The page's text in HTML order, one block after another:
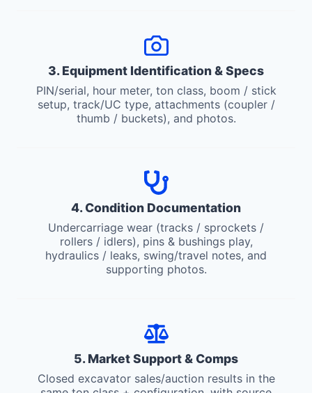
3. Equipment Identification & Specs
PIN/serial, hour meter, ton class, boom / stick
setup, track/UC type, attachments (coupler /
thumb / buckets), and photos.
4. Condition Documentation
Undercarriage wear (tracks / sprockets /
rollers / idlers), pins & bushings play,
hydraulics / leaks, swing/travel notes, and
supporting photos.
5. Market Support & Comps
Closed excavator sales/auction results in the